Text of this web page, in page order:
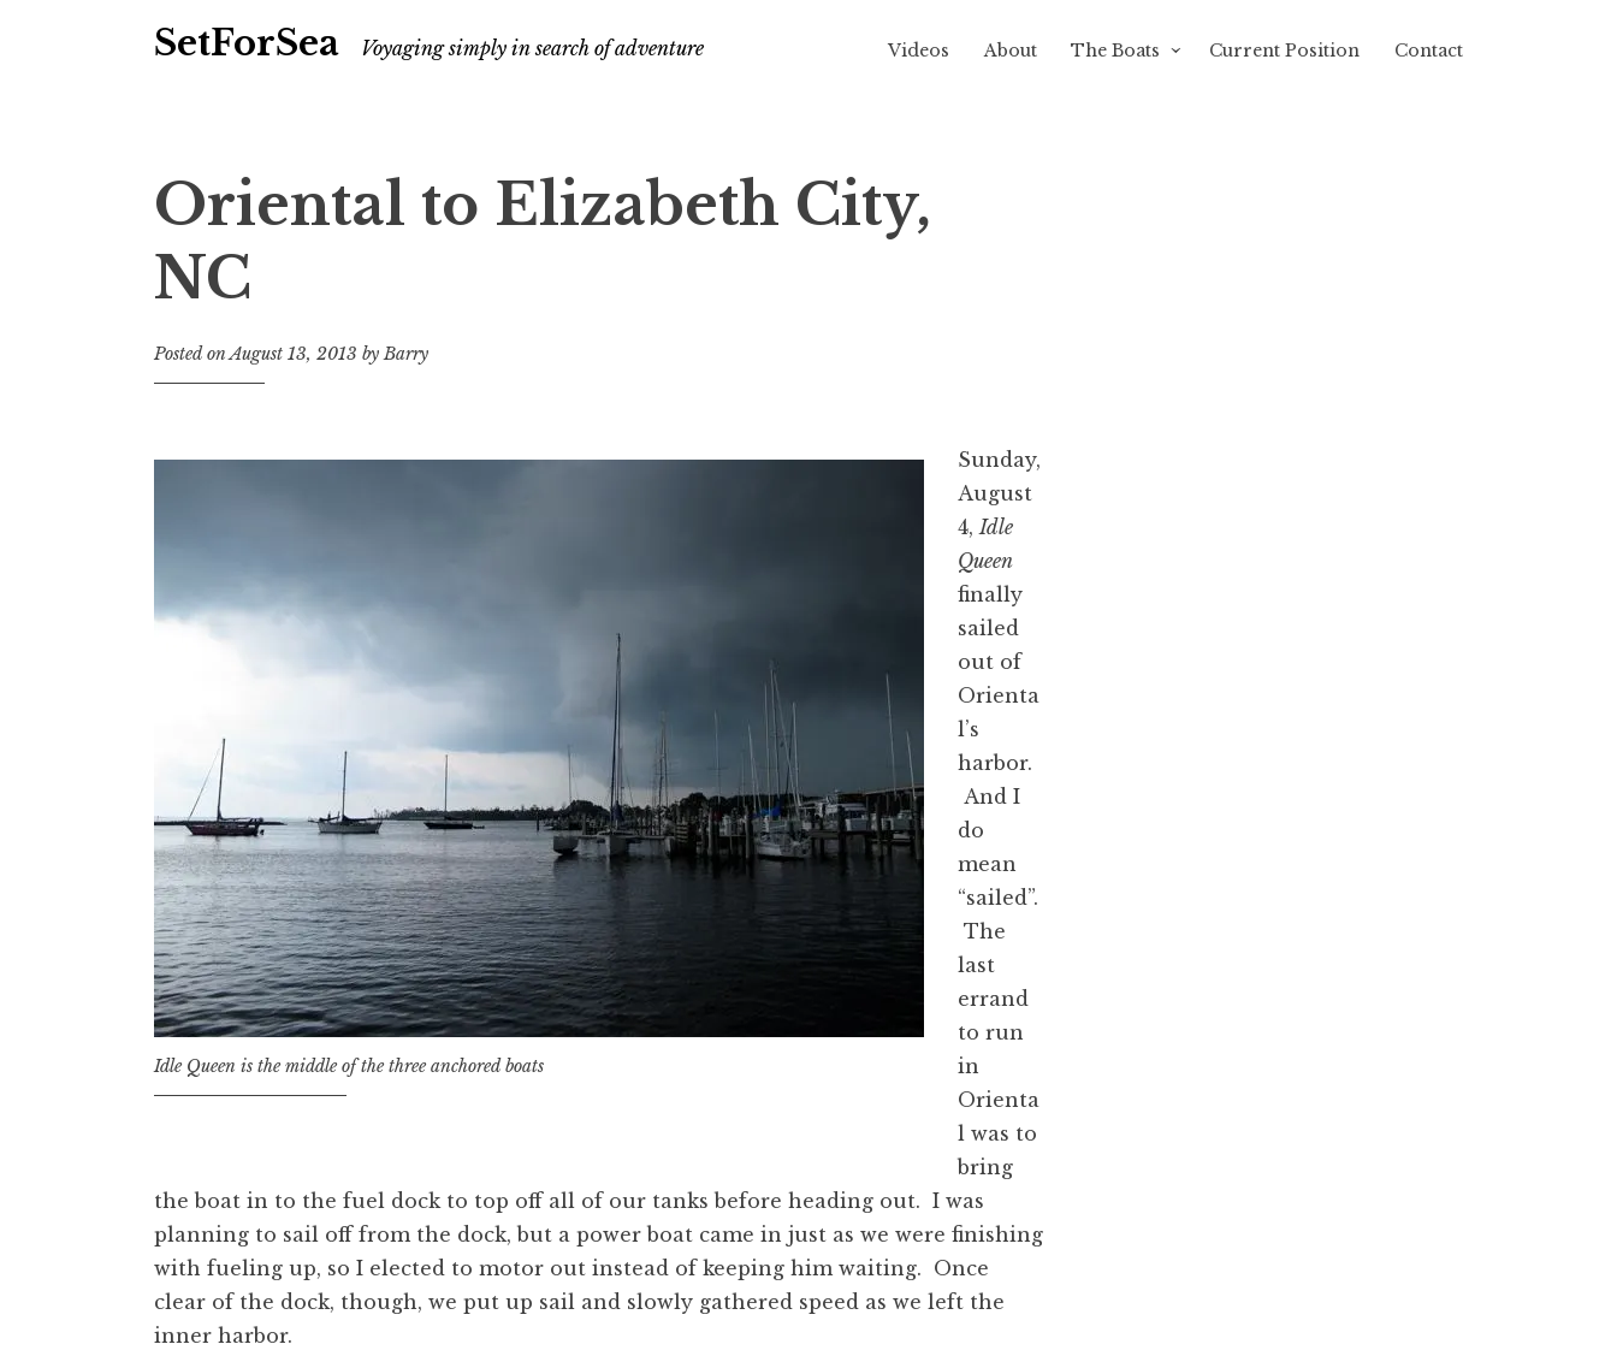
SetForSea Voyaging simply in search of adventure Videos About The Boats Current Position Contact
Oriental to Elizabeth City,
NC
Posted onAugust 13, 2013 byBarry
Idle Queen is the middle of the three anchored boats
Sunday,
August
4,Idle
Queen
finally
sailed
out of
Orienta
l’s
harbor.
And I
do
mean
“sailed”.
The
last
errand
to run
in
Orienta
l was to
bring
the boat in to the fuel dock to top off all of our tanks before heading out. I was
planning to sail off from the dock, but a power boat came in just as we were finishing
with fueling up, so I elected to motor out instead of keeping him waiting. Once
clear of the dock, though, we put up sail and slowly gathered speed as we left the
inner harbor.